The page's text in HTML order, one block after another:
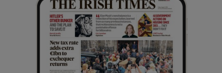
Show History sub sections